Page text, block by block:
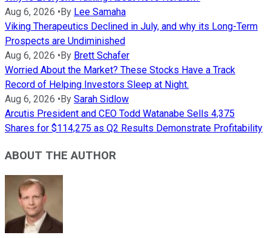
Aug 6, 2026 •By Lee Samaha
Viking Therapeutics Declined in July, and why its Long-Term
Prospects are Undiminished
Aug 6, 2026 •By Brett Schafer
Worried About the Market? These Stocks Have a Track
Record of Helping Investors Sleep at Night.
Aug 6, 2026 •By Sarah Sidlow
Arcutis President and CEO Todd Watanabe Sells 4,375
Shares for $114,275 as Q2 Results Demonstrate Profitability
ABOUT THE AUTHOR